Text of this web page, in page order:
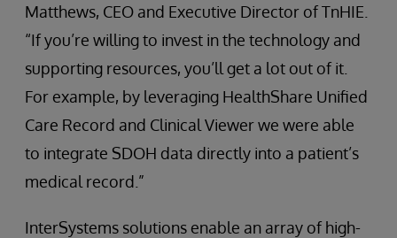
Matthews, CEO and Executive Director of TnHIE.
“If you’re willing to invest in the technology and
supporting resources, you’ll get a lot out of it.
For example, by leveraging HealthShare Unified
Care Record and Clinical Viewer we were able
to integrate SDOH data directly into a patient’s
medical record.”
InterSystems solutions enable an array of high-